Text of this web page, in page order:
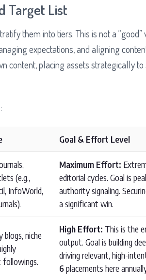
Target List
them into tiers. This is not a “good”
expectations, and aligning
content, placing assets strategically
Goal & Effort Level
(e.g.,
InfoWorld,
Maximum Effort:
editorial cycles. Goal is
authority signaling.
a significant win.
blogs, niche
followings.
High Effort: This is the
output. Goal is building
driving relevant, high-
6placements here